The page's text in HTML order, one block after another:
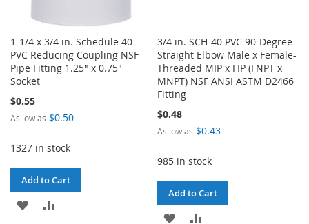
1-1/4 x 3/4 in. Schedule 40
PVC Reducing Coupling NSF
Pipe Fitting 1.25" x 0.75"
Socket
$0.55
As low as $0.50
1327 in stock
Add to Cart
ADD
3/4 in. SCH-40 PVC 90-Degree
Straight Elbow Male x Female-
Threaded MIP x FIP (FNPT x
MNPT) NSF ANSI ASTM D2466
Fitting
$0.48
As low as $0.43
985 in stock
Add to Cart
ADD